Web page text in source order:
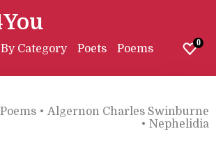
By Category Poets Poems 0
Poems • Algernon Charles Swinburne
• Nephelidia